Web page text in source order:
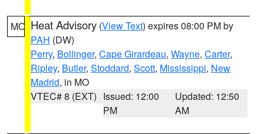
MO Heat Advisory (View Text) expires 08:00 PM by
PAH (DW)
Perry, Bollinger, Cape Girardeau, Wayne, Carter,
Ripley, Butler, Stoddard, Scott, Mississippi, New
Madrid, in MO
VTEC# 8 (EXT) Issued: 12:00
PM
Updated: 12:50
AM